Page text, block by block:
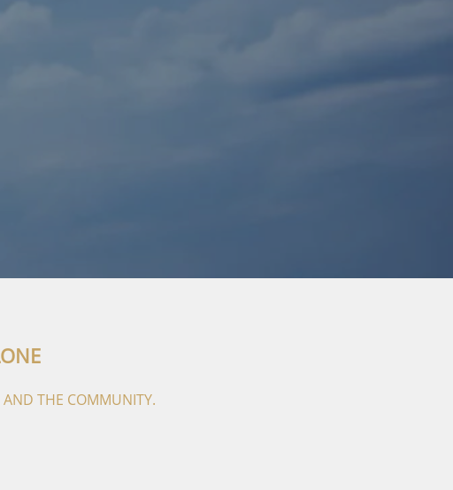
AND THE COMMUNITY.